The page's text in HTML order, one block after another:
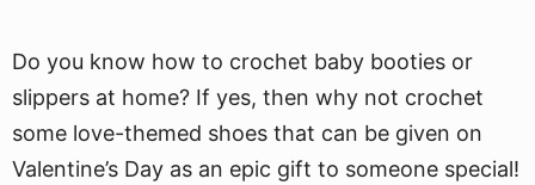
Do you know how to crochet baby booties or
slippers at home? If yes, then why not crochet
some love-themed shoes that can be given on
Valentine’s Day as an epic gift to someone special!